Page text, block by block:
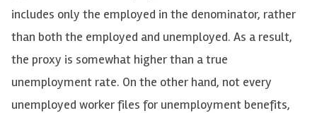
includes only the employed in the denominator, rather
than both the employed and unemployed. As a result,
the proxy is somewhat higher than a true
unemployment rate. On the other hand, not every
unemployed worker files for unemployment benefits,